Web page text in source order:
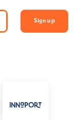
Sign up